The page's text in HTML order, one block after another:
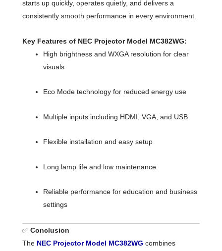
starts up quickly, operates quietly, and delivers a
consistently smooth performance in every environment.
Key Features of NEC Projector Model MC382WG:
High brightness and WXGA resolution for clear
visuals
Eco Mode technology for reduced energy use
Multiple inputs including HDMI, VGA, and USB
Flexible installation and easy setup
Long lamp life and low maintenance
Reliable performance for education and business
settings
✅Conclusion
The NEC Projector Model MC382WG combines